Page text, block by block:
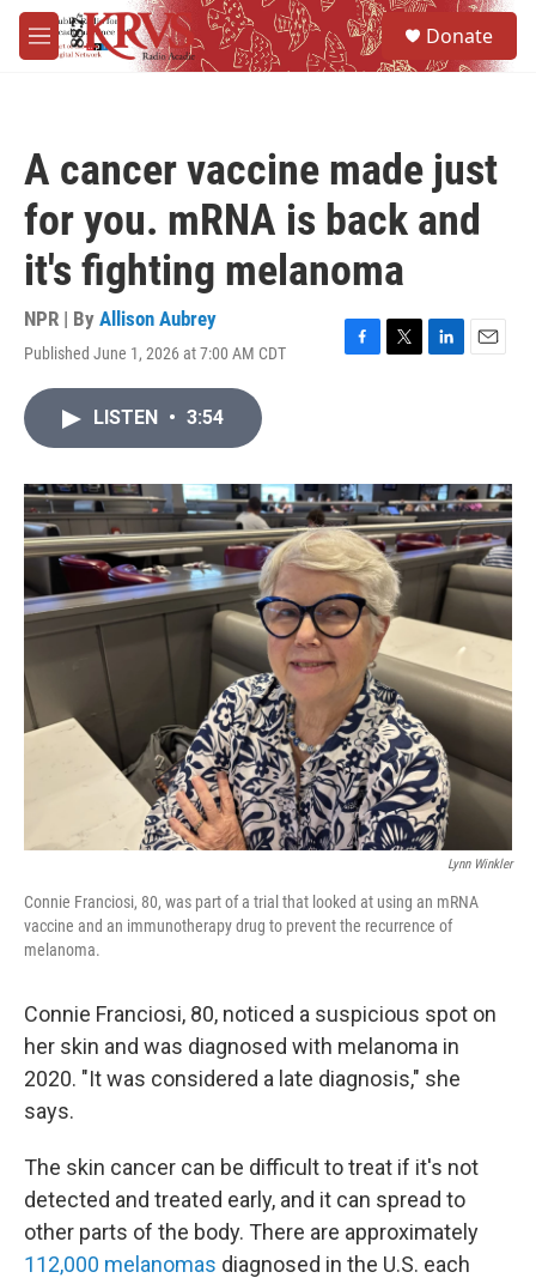
Skip to main content
M
e
Donate
A cancer vaccine made just
for you. mRNA is back and
it's fighting melanoma
NPR | By Allison Aubrey
Published June 1, 2026 at 7:00 AM CDT
F
o
k
T
r
L
I
n
E
LISTEN • 3:54
Lynn Winkler
Connie Franciosi, 80, was part of a trial that looked at using an mRNA
vaccine and an immunotherapy drug to prevent the recurrence of
melanoma.
Connie Franciosi, 80, noticed a suspicious spot on
her skin and was diagnosed with melanoma in
2020. "It was considered a late diagnosis," she
says.
The skin cancer can be difficult to treat if it's not
detected and treated early, and it can spread to
other parts of the body. There are approximately
112,000 melanomas diagnosed in the U.S. each